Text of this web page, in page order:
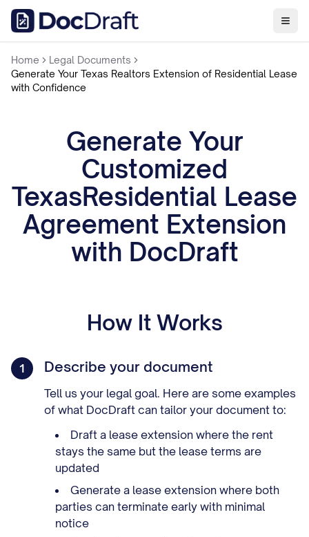
Home
Legal Documents
Generate Your Texas Realtors Extension of Residential Lease
with Confidence
Generate Your
Customized
TexasResidential Lease
Agreement Extension
with DocDraft
How It Works
1 Describe your document
Tell us your legal goal. Here are some examples
of what DocDraft can tailor your document to:
Draft a lease extension where the rent
stays the same but the lease terms are
updated
Generate a lease extension where both
parties can terminate early with minimal
notice